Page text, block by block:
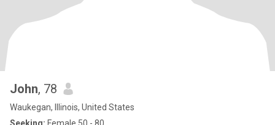
John, 78
Waukegan, Illinois, United States